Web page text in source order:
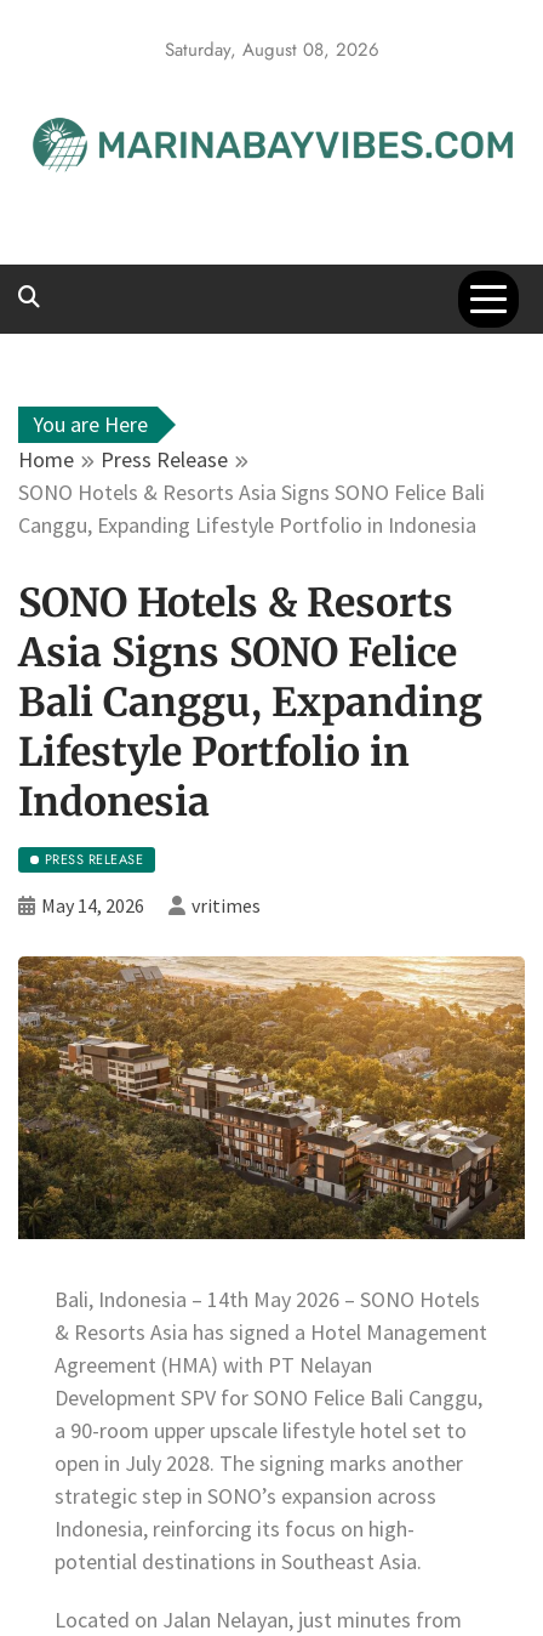
Saturday, August 08, 2026
You are Here
Home
Press Release
SONO Hotels & Resorts Asia Signs SONO Felice Bali
Canggu, Expanding Lifestyle Portfolio in Indonesia
SONO Hotels & Resorts
Asia Signs SONO Felice
Bali Canggu, Expanding
Lifestyle Portfolio in
Indonesia
PRESS RELEASE
May 14, 2026 vritimes
Bali, Indonesia – 14th May 2026 – SONO Hotels
& Resorts Asia has signed a Hotel Management
Agreement (HMA) with PT Nelayan
Development SPV for SONO Felice Bali Canggu,
a 90-room upper upscale lifestyle hotel set to
open in July 2028. The signing marks another
strategic step in SONO’s expansion across
Indonesia, reinforcing its focus on high-
potential destinations in Southeast Asia.
Located on Jalan Nelayan, just minutes from